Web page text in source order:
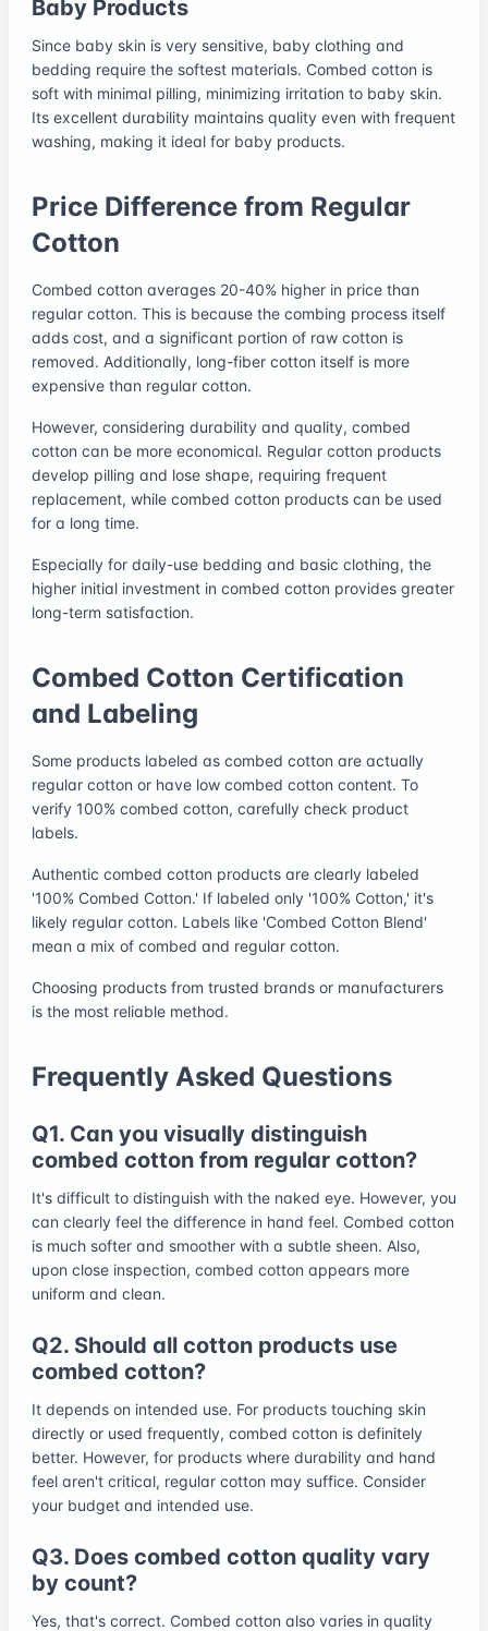
Baby Products
Since baby skin is very sensitive, baby clothing and
bedding require the softest materials. Combed cotton is
soft with minimal pilling, minimizing irritation to baby skin.
Its excellent durability maintains quality even with frequent
washing, making it ideal for baby products.
Price Difference from Regular
Cotton
Combed cotton averages 20-40% higher in price than
regular cotton. This is because the combing process itself
adds cost, and a significant portion of raw cotton is
removed. Additionally, long-fiber cotton itself is more
expensive than regular cotton.
However, considering durability and quality, combed
cotton can be more economical. Regular cotton products
develop pilling and lose shape, requiring frequent
replacement, while combed cotton products can be used
for a long time.
Especially for daily-use bedding and basic clothing, the
higher initial investment in combed cotton provides greater
long-term satisfaction.
Combed Cotton Certification
and Labeling
Some products labeled as combed cotton are actually
regular cotton or have low combed cotton content. To
verify 100% combed cotton, carefully check product
labels.
Authentic combed cotton products are clearly labeled
'100% Combed Cotton.' If labeled only '100% Cotton,' it's
likely regular cotton. Labels like 'Combed Cotton Blend'
mean a mix of combed and regular cotton.
Choosing products from trusted brands or manufacturers
is the most reliable method.
Frequently Asked Questions
Q1. Can you visually distinguish
combed cotton from regular cotton?
It's difficult to distinguish with the naked eye. However, you
can clearly feel the difference in hand feel. Combed cotton
is much softer and smoother with a subtle sheen. Also,
upon close inspection, combed cotton appears more
uniform and clean.
Q2. Should all cotton products use
combed cotton?
It depends on intended use. For products touching skin
directly or used frequently, combed cotton is definitely
better. However, for products where durability and hand
feel aren't critical, regular cotton may suffice. Consider
your budget and intended use.
Q3. Does combed cotton quality vary
by count?
Yes, that's correct. Combed cotton also varies in quality